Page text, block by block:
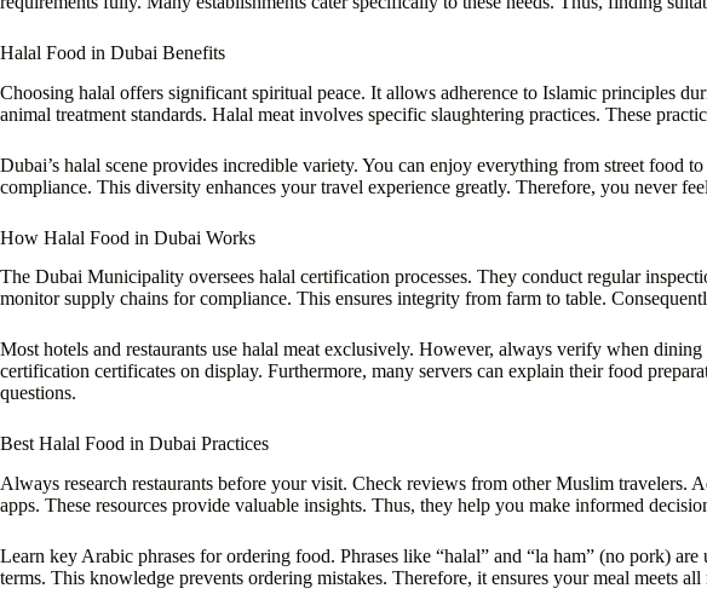
Halal Food in Dubai Benefits
Choosing halal offers significant spiritual peace. It allows adherence to Islamic principles
animal treatment standards. Halal meat involves specific slaughtering practices. These
Dubai’s halal scene provides incredible variety. You can enjoy everything from street food
compliance. This diversity enhances your travel experience greatly. Therefore, you never
How Halal Food in Dubai Works
The Dubai Municipality oversees halal certification processes. They conduct regular
monitor supply chains for compliance. This ensures integrity from farm to table.
Most hotels and restaurants use halal meat exclusively. However, always verify when
certification certificates on display. Furthermore, many servers can explain their food
questions.
Best Halal Food in Dubai Practices
Always research restaurants before your visit. Check reviews from other Muslim travelers.
apps. These resources provide valuable insights. Thus, they help you make informed
Learn key Arabic phrases for ordering food. Phrases like “halal” and “la ham” (no pork)
terms. This knowledge prevents ordering mistakes. Therefore, it ensures your meal meets all